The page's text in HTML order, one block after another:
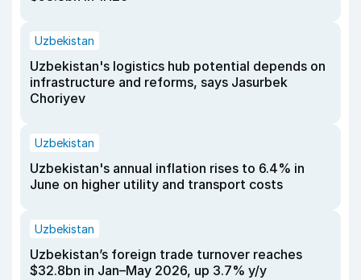
Uzbekistan
Uzbekistan's logistics hub potential depends on
infrastructure and reforms, says Jasurbek
Choriyev
Uzbekistan
Uzbekistan's annual inflation rises to 6.4% in
June on higher utility and transport costs
Uzbekistan
Uzbekistan’s foreign trade turnover reaches
$32.8bn in Jan–May 2026, up 3.7% y/y